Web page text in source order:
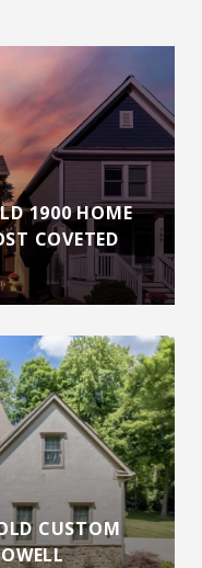
1900 HOME
COVETED
CUSTOM